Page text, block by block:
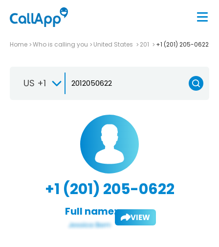
Home Who is calling you United States 201 +1 (201) 205-0622
US +1
+1 (201) 205-0622
Full name: VIEW